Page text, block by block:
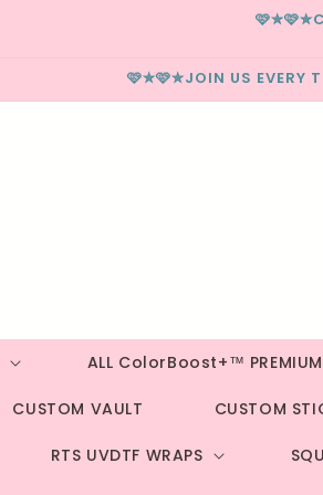
🩷✮🩷✮JOIN US EVERY
ALL ColorBoost+™
CUSTOM VAULT CUSTOM
RTS UVDTF WRAPS